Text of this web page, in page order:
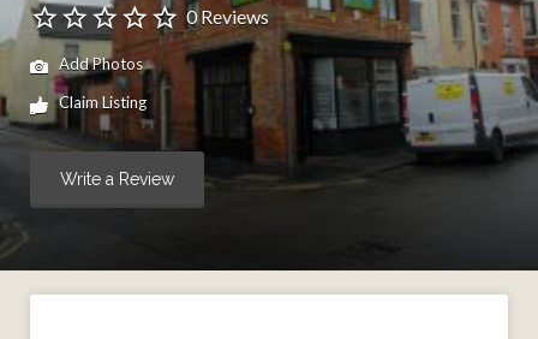
0 Reviews
Add Photos
Claim Listing
Write a Review